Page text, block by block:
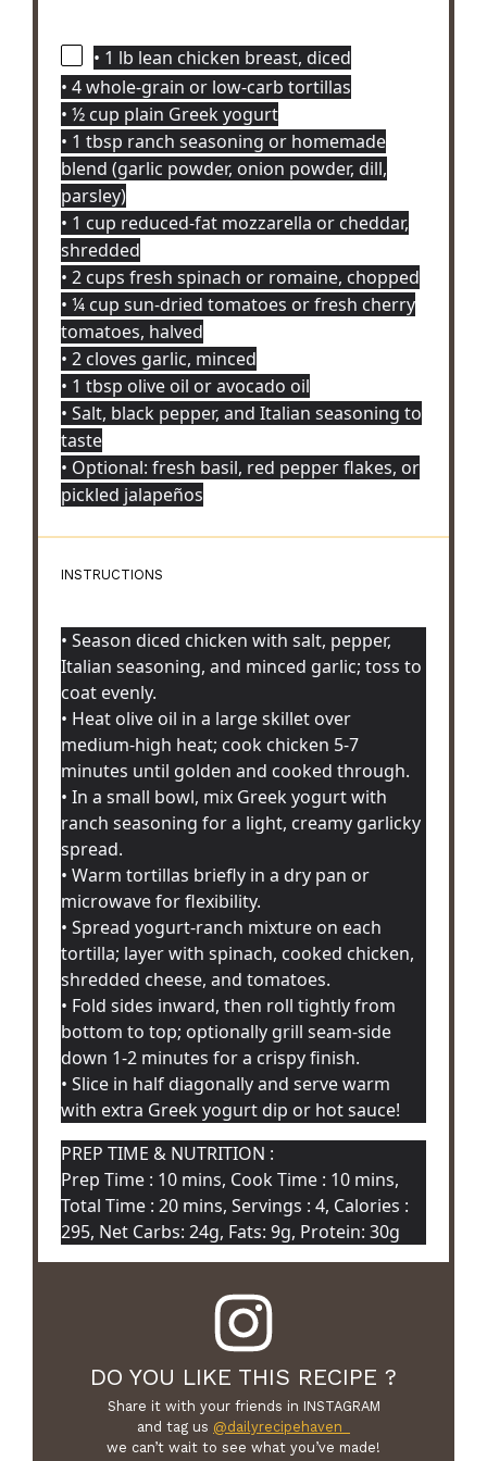
• 1 lb lean chicken breast, diced
• 4 whole-grain or low-carb tortillas
• ½ cup plain Greek yogurt
• 1 tbsp ranch seasoning or homemade
blend (garlic powder, onion powder, dill,
parsley)
• 1 cup reduced-fat mozzarella or cheddar,
shredded
• 2 cups fresh spinach or romaine, chopped
• ¼ cup sun-dried tomatoes or fresh cherry
tomatoes, halved
• 2 cloves garlic, minced
• 1 tbsp olive oil or avocado oil
• Salt, black pepper, and Italian seasoning to
taste
• Optional: fresh basil, red pepper flakes, or
pickled jalapeños
INSTRUCTIONS
• Season diced chicken with salt, pepper,
Italian seasoning, and minced garlic; toss to
coat evenly.
• Heat olive oil in a large skillet over
medium-high heat; cook chicken 5-7
minutes until golden and cooked through.
• In a small bowl, mix Greek yogurt with
ranch seasoning for a light, creamy garlicky
spread.
• Warm tortillas briefly in a dry pan or
microwave for flexibility.
• Spread yogurt-ranch mixture on each
tortilla; layer with spinach, cooked chicken,
shredded cheese, and tomatoes.
• Fold sides inward, then roll tightly from
bottom to top; optionally grill seam-side
down 1-2 minutes for a crispy finish.
• Slice in half diagonally and serve warm
with extra Greek yogurt dip or hot sauce!
PREP TIME & NUTRITION :
Prep Time : 10 mins, Cook Time : 10 mins,
Total Time : 20 mins, Servings : 4, Calories :
295, Net Carbs: 24g, Fats: 9g, Protein: 30g
DO YOU LIKE THIS RECIPE ?
Share it with your friends in INSTAGRAM
and tag us @dailyrecipehaven_
we can’t wait to see what you’ve made!